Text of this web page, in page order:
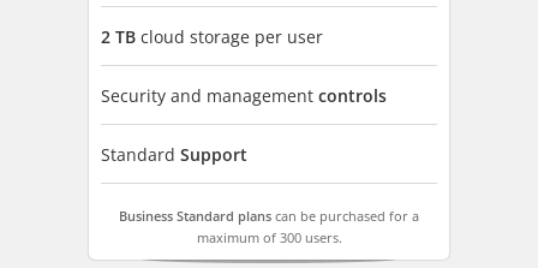
2 TB cloud storage per user
Security and management controls
Standard Support
Business Standard plans can be purchased for a
maximum of 300 users.